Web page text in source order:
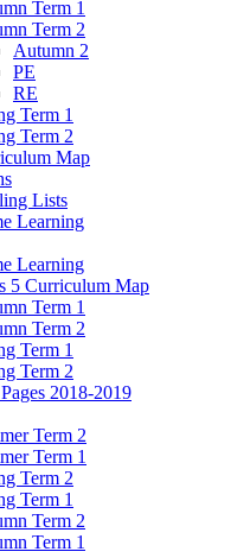
Term 1
Term 2
Autumn 2
PE
RE
Term 1
Term 2
Map
Lists
Learning
Learning
5 Curriculum Map
Term 1
Term 2
Term 1
Term 2
2018-2019
Term 2
Term 1
Term 2
Term 1
Term 2
Term 1